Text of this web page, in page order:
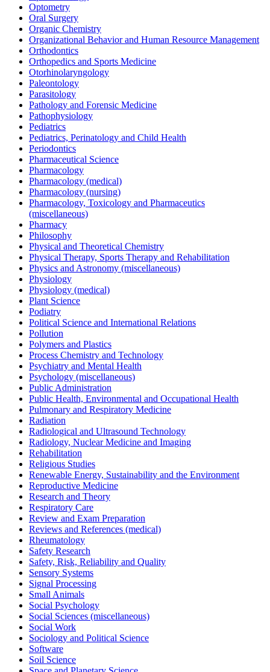
Optometry
Oral Surgery
Organic Chemistry
Organizational Behavior and Human Resource Management
Orthodontics
Orthopedics and Sports Medicine
Otorhinolaryngology
Paleontology
Parasitology
Pathology and Forensic Medicine
Pathophysiology
Pediatrics
Pediatrics, Perinatology and Child Health
Periodontics
Pharmaceutical Science
Pharmacology
Pharmacology (medical)
Pharmacology (nursing)
Pharmacology, Toxicology and Pharmaceutics
(miscellaneous)
Pharmacy
Philosophy
Physical and Theoretical Chemistry
Physical Therapy, Sports Therapy and Rehabilitation
Physics and Astronomy (miscellaneous)
Physiology
Physiology (medical)
Plant Science
Podiatry
Political Science and International Relations
Pollution
Polymers and Plastics
Process Chemistry and Technology
Psychiatry and Mental Health
Psychology (miscellaneous)
Public Administration
Public Health, Environmental and Occupational Health
Pulmonary and Respiratory Medicine
Radiation
Radiological and Ultrasound Technology
Radiology, Nuclear Medicine and Imaging
Rehabilitation
Religious Studies
Renewable Energy, Sustainability and the Environment
Reproductive Medicine
Research and Theory
Respiratory Care
Review and Exam Preparation
Reviews and References (medical)
Rheumatology
Safety Research
Safety, Risk, Reliability and Quality
Sensory Systems
Signal Processing
Small Animals
Social Psychology
Social Sciences (miscellaneous)
Social Work
Sociology and Political Science
Software
Soil Science